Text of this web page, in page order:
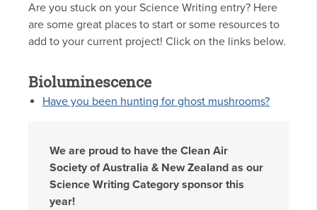
Are you stuck on your Science Writing entry? Here
are some great places to start or some resources to
add to your current project! Click on the links below.
Bioluminescence
Have you been hunting for ghost mushrooms?
We are proud to have the Clean Air
Society of Australia & New Zealand as our
Science Writing Category sponsor this
year!